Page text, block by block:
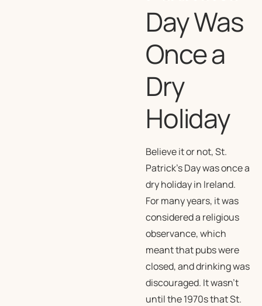
Day Was
Once a
Dry
Holiday
Believe it or not, St.
Patrick’s Day was once a
dry holiday in Ireland.
For many years, it was
considered a religious
observance, which
meant that pubs were
closed, and drinking was
discouraged. It wasn’t
until the 1970s that St.